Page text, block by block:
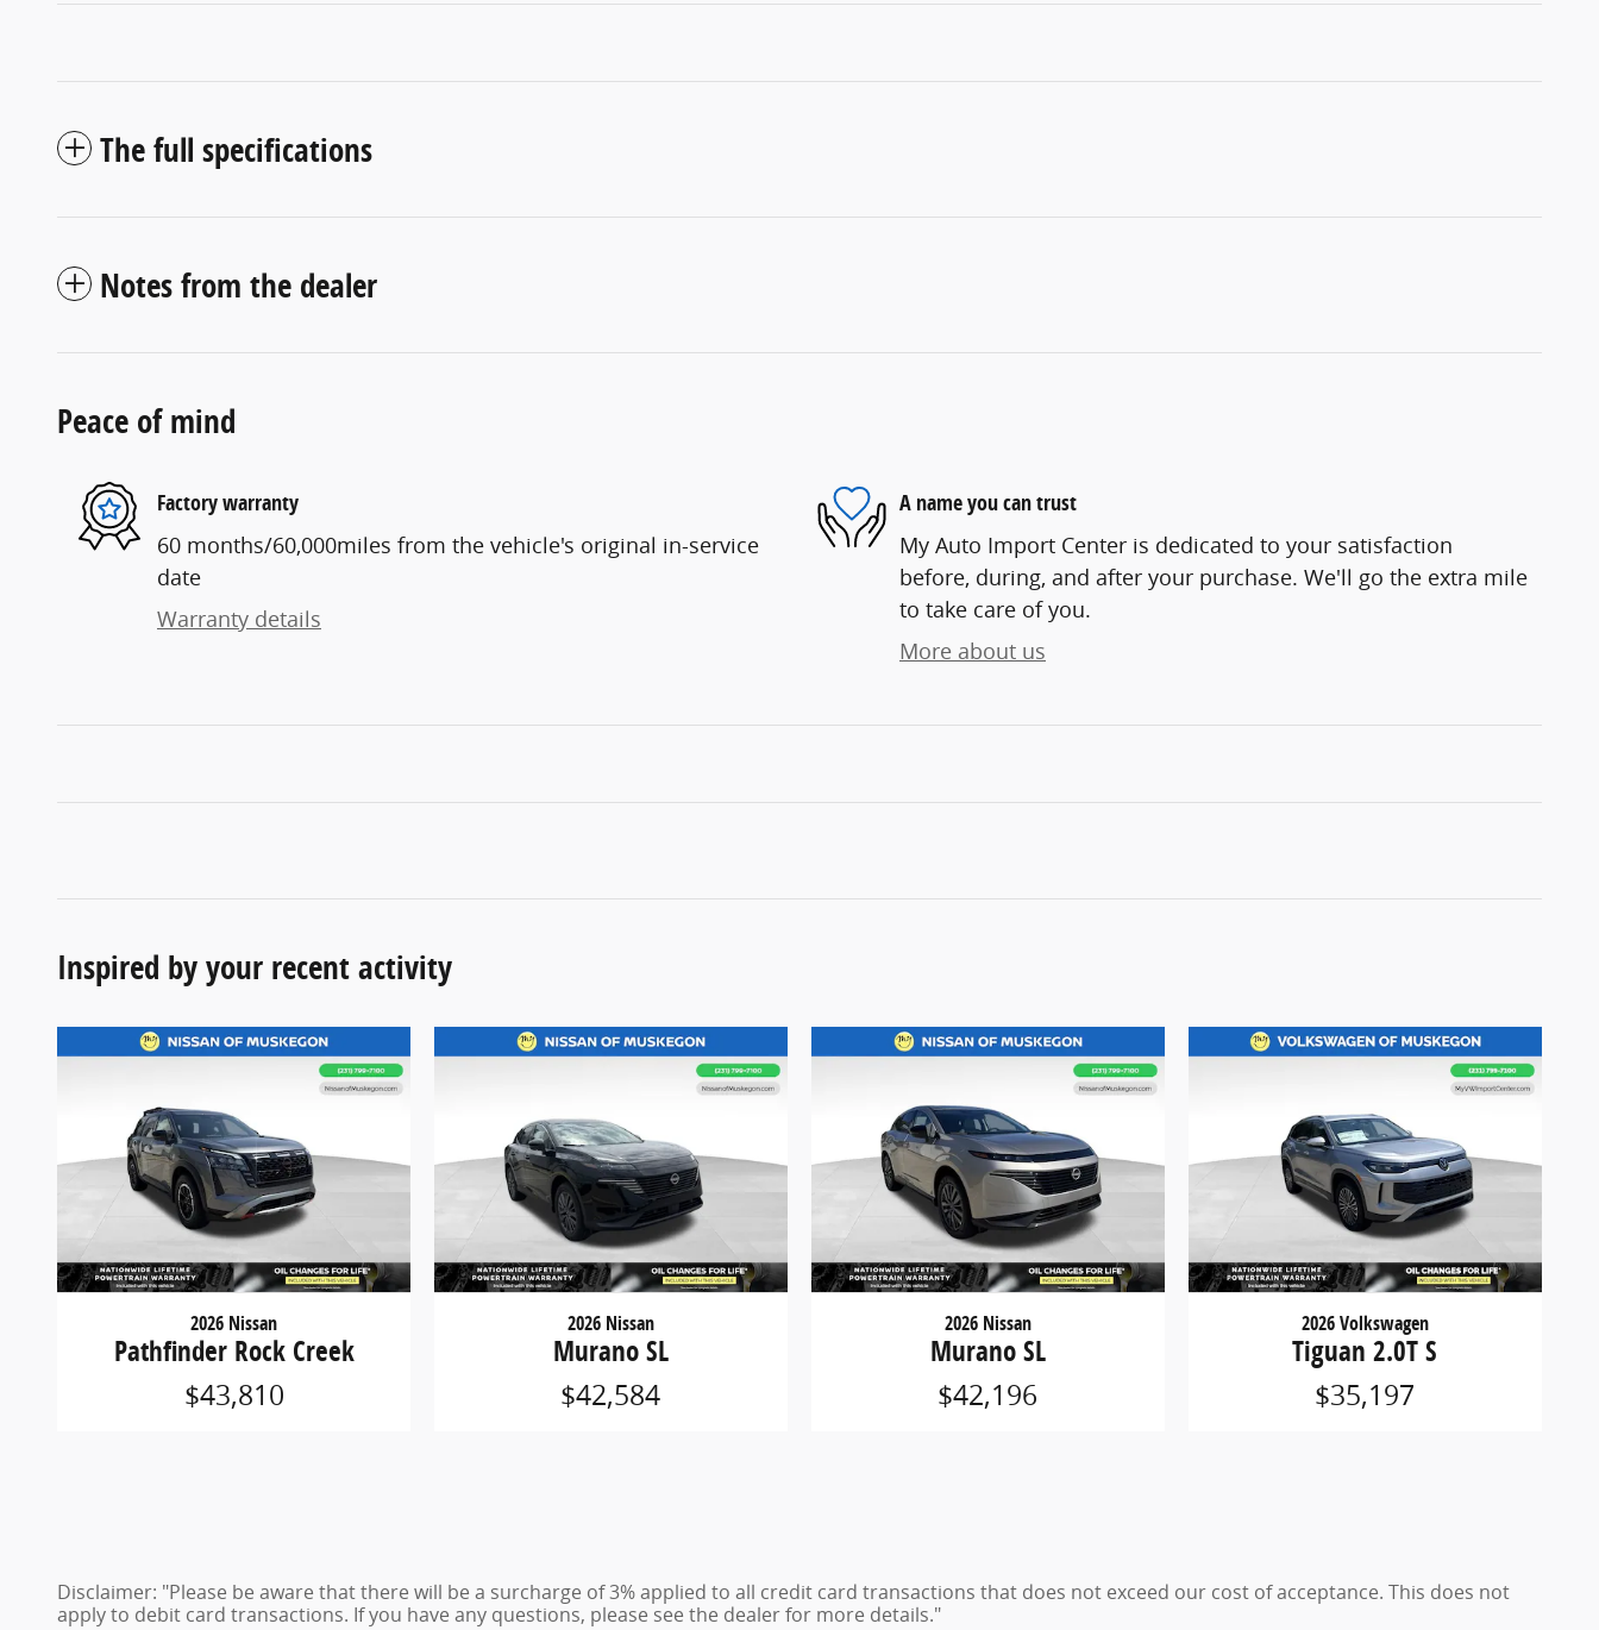
The full specifications
Notes from the dealer
Peace of mind
Factory warranty
60 months/60,000miles from the vehicle's original in-service
date
Warranty details
A name you can trust
My Auto Import Center is dedicated to your satisfaction
before, during, and after your purchase. We'll go the extra mile
to take care of you.
More about us
Inspired by your recent activity
2026 Nissan
Pathfinder Rock Creek
$43,810
2026 Nissan
Murano SL
$42,584
2026 Nissan
Murano SL
$42,196
2026 Volkswagen
Tiguan 2.0T S
$35,197
Disclaimer: "Please be aware that there will be a surcharge of 3% applied to all credit card transactions that does not exceed our cost of acceptance. This does not
apply to debit card transactions. If you have any questions, please see the dealer for more details."